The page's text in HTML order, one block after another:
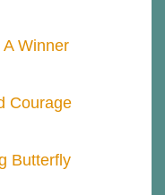
Winner
Courage
Butterfly